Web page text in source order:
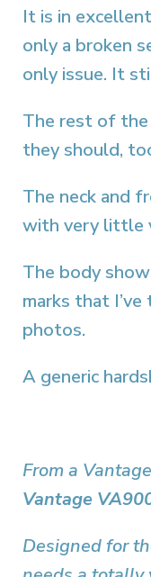
It is in
only a broken
only issue. It
The rest of
they should,
The neck and
with very little
The body
marks that
photos.
A generic
From a
Vantage
Designed for